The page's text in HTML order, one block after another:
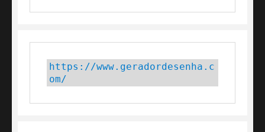
https://www.geradordesenha.c
om/